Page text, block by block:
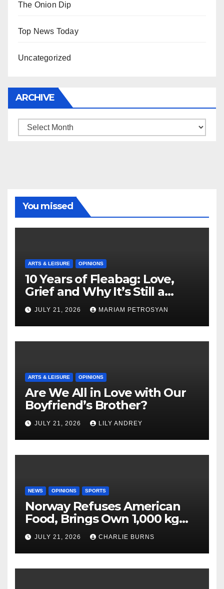
The Onion Dip
Top News Today
Uncategorized
ARCHIVE
Archive
You missed
ARTS & LEISURE OPINIONS
10 Years of Fleabag: Love,
Grief and Why It’s Still a
Masterful Feminist Piece
JULY 21, 2026 MARIAM PETROSYAN
ARTS & LEISURE OPINIONS
Are We All in Love with Our
Boyfriend’s Brother?
JULY 21, 2026 LILY ANDREY
NEWS OPINIONS SPORTS
Norway Refuses American
Food, Brings Own 1,000 kg
Shipment
JULY 21, 2026 CHARLIE BURNS